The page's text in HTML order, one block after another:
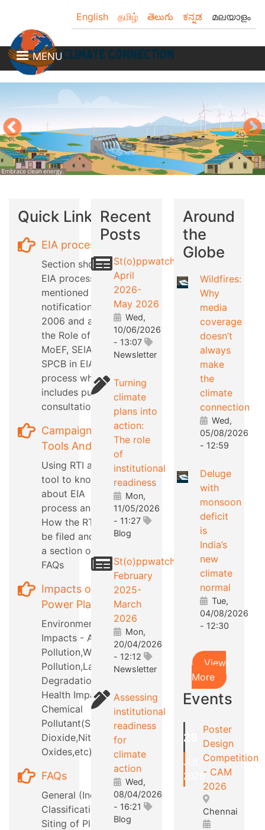
to
content
English தமிழ் తెలుగు ಕನ್ನಡ മലയാളം
MENU
Quick Links
EIA process
Section showing
EIA process as
mentioned in EIA
notification
2006 and also
the Role of
MoEF, SEIAA,
SPCB in EIA
process which
includes public
consultation
Campaign
Tools And Tips
Using RTI as a
tool to know
about EIA
process and
How the RTI can
be filed and also
a section on RTI
FAQs
Impacts of
Power Plants
Environmental
Impacts - Air
Pollution,Water
Pollution,Land
Degradation,etc
Health Impacts -
Chemical
Pollutant(Sulphur
Dioxide,Nitrous
Oxides,etc)
FAQs
General (Industry
Classification,
Siting of Plants,
Recent
Posts
St(o)ppwatch
April
2026-
May 2026
Wed,
10/06/2026
- 13:07
Newsletter
Turning
climate
plans into
action:
The role
of
institutional
readiness
Mon,
11/05/2026
- 11:27
Blog
St(o)ppwatch
February
2025-
March
2026
Mon,
20/04/2026
- 12:12
Newsletter
Assessing
institutional
readiness
for
climate
action
Wed,
08/04/2026
- 16:21
Blog
Around
the
Globe
Wildfires:
Why
media
coverage
doesn’t
always
make
the
climate
connection
Wed,
05/08/2026
- 12:59
Deluge
with
monsoon
deficit
is
India’s
new
climate
normal
Tue,
04/08/2026
- 12:30
View
More
Events
28
JUL
2026
Poster
Design
Competition
- CAM
2026
Chennai